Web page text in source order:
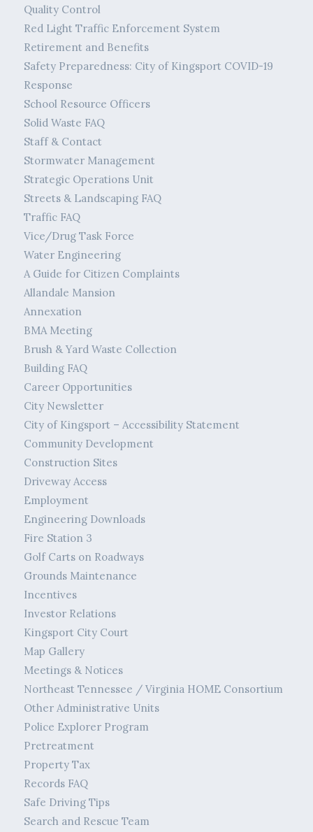
Quality Control
Red Light Traffic Enforcement System
Retirement and Benefits
Safety Preparedness: City of Kingsport COVID-19
Response
School Resource Officers
Solid Waste FAQ
Staff & Contact
Stormwater Management
Strategic Operations Unit
Streets & Landscaping FAQ
Traffic FAQ
Vice/Drug Task Force
Water Engineering
A Guide for Citizen Complaints
Allandale Mansion
Annexation
BMA Meeting
Brush & Yard Waste Collection
Building FAQ
Career Opportunities
City Newsletter
City of Kingsport – Accessibility Statement
Community Development
Construction Sites
Driveway Access
Employment
Engineering Downloads
Fire Station 3
Golf Carts on Roadways
Grounds Maintenance
Incentives
Investor Relations
Kingsport City Court
Map Gallery
Meetings & Notices
Northeast Tennessee / Virginia HOME Consortium
Other Administrative Units
Police Explorer Program
Pretreatment
Property Tax
Records FAQ
Safe Driving Tips
Search and Rescue Team